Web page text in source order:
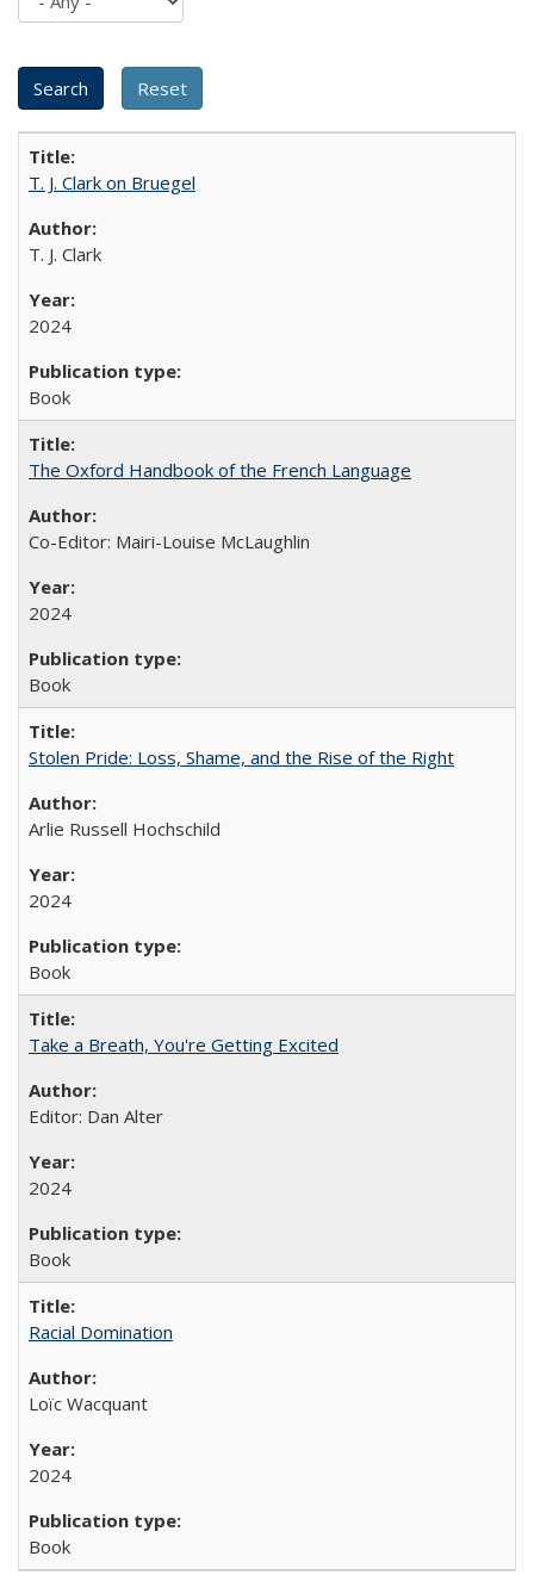
T. J. Clark on Bruegel
T. J. Clark
2024
Book
The Oxford Handbook of the French Language
Co-Editor: Mairi-Louise McLaughlin
2024
Book
Stolen Pride: Loss, Shame, and the Rise of the Right
Arlie Russell Hochschild
2024
Book
Take a Breath, You're Getting Excited
Editor: Dan Alter
2024
Book
Racial Domination
Loïc Wacquant
2024
Book